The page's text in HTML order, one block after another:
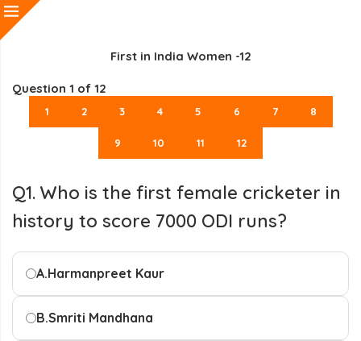
First in India Women -12
Question 1 of 12
1 2 3 4 5 6 7 8
9 10 11 12
Q1. Who is the first female cricketer in
history to score 7000 ODI runs?
A.Harmanpreet Kaur
B.Smriti Mandhana